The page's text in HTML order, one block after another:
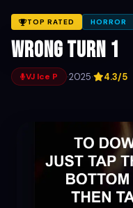
TOP RATED HORROR
Wrong Turn 1
VJ Ice P ·2025· 4.3/5